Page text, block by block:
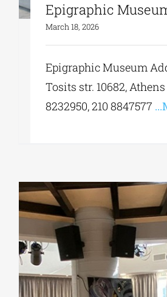
Epigraphic
March 18, 2026
Epigraphic Museum
Tosits str. 10682, Athens
8232950, 210 8847577